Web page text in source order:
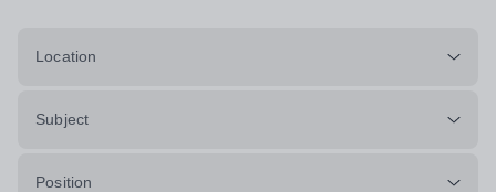
Location
Subject
Position